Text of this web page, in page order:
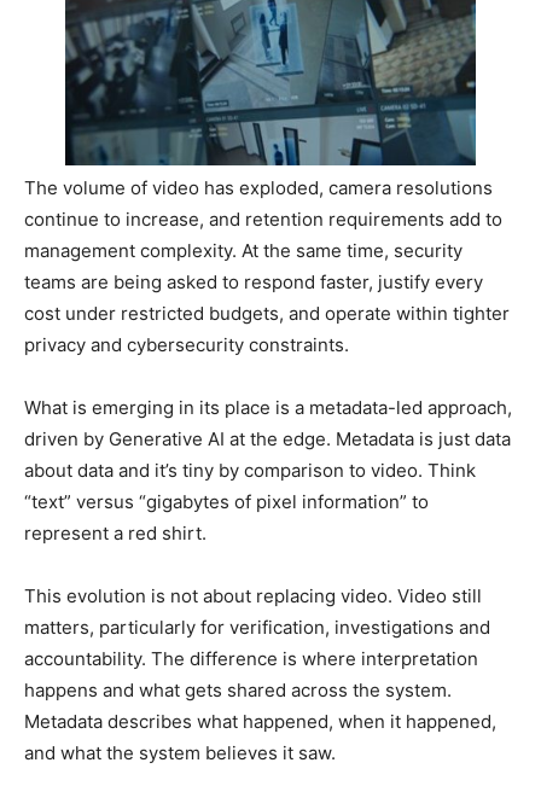
The volume of video has exploded, camera resolutions
continue to increase, and retention requirements add to
management complexity. At the same time, security
teams are being asked to respond faster, justify every
cost under restricted budgets, and operate within tighter
privacy and cybersecurity constraints.
What is emerging in its place is a metadata-led approach,
driven by Generative AI at the edge. Metadata is just data
about data and it’s tiny by comparison to video. Think
“text” versus “gigabytes of pixel information” to
represent a red shirt.
This evolution is not about replacing video. Video still
matters, particularly for verification, investigations and
accountability. The difference is where interpretation
happens and what gets shared across the system.
Metadata describes what happened, when it happened,
and what the system believes it saw.